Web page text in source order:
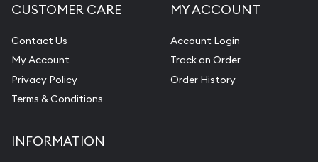
CUSTOMER CARE
Contact Us
My Account
Privacy Policy
Terms & Conditions
MY ACCOUNT
Account Login
Track an Order
Order History
INFORMATION